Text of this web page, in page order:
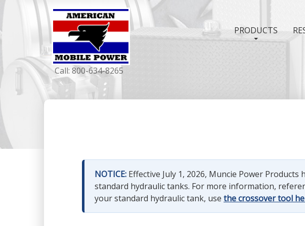
Call: 800-634-8265
PRODUCTS
NOTICE: Effective July 1, 2026, Muncie Power
standard hydraulic tanks. For more information,
your standard hydraulic tank, use the crossover tool